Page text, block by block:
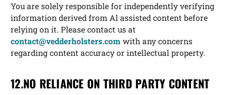
You are solely responsible for independently verifying
information derived from Al assisted content before
relying on it. Please contact us at
contact@vedderholsters.com with any concerns
regarding content accuracy or intellectual property.
12.NO RELIANCE ON THIRD PARTY CONTENT